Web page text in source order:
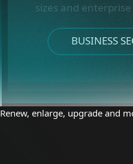
sizes and
BUSINESS
Renew, enlarge, upgrade and